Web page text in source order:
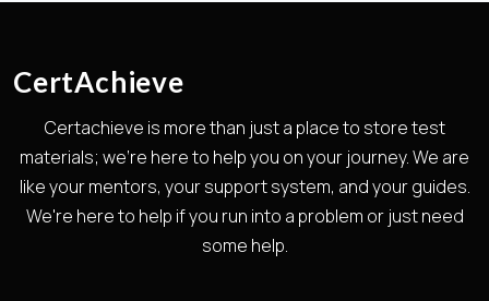
CertAchieve
Certachieve is more than just a place to store test
materials; we're here to help you on your journey. We are
like your mentors, your support system, and your guides.
We're here to help if you run into a problem or just need
some help.